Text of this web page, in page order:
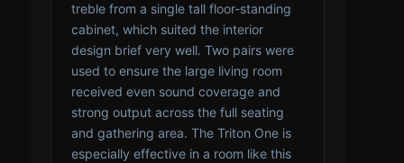
treble from a single tall floor-standing
cabinet, which suited the interior
design brief very well. Two pairs were
used to ensure the large living room
received even sound coverage and
strong output across the full seating
and gathering area. The Triton One is
especially effective in a room like this